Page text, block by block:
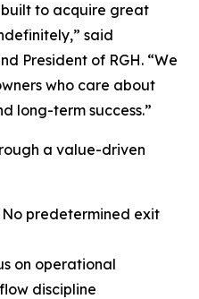
built to acquire great
said
President of RGH. “We
who care about
long-term success.”
a value-driven
No predetermined exit
on operational
discipline